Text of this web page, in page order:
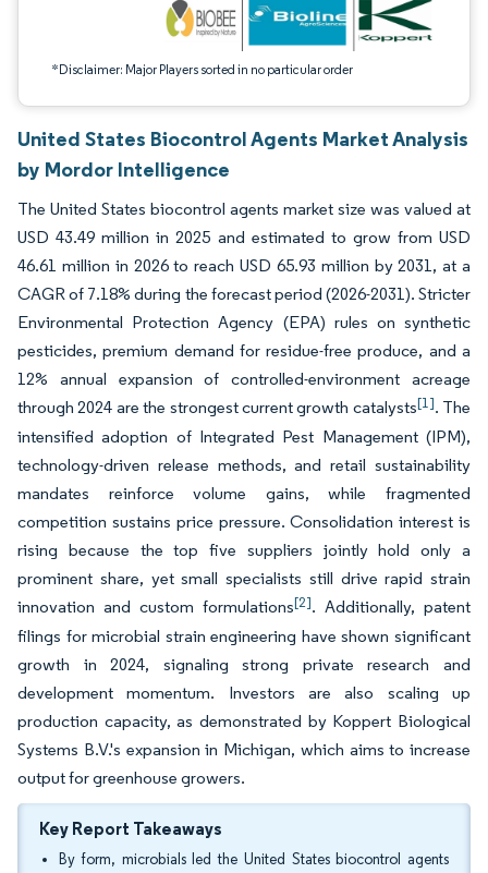
*Disclaimer: Major Players sorted in no particular order
United States Biocontrol Agents Market Analysis
by Mordor Intelligence
The United States biocontrol agents market size was valued at
USD 43.49 million in 2025 and estimated to grow from USD
46.61 million in 2026 to reach USD 65.93 million by 2031, at a
CAGR of 7.18% during the forecast period (2026-2031). Stricter
Environmental Protection Agency (EPA) rules on synthetic
pesticides, premium demand for residue-free produce, and a
12% annual expansion of controlled-environment acreage
through 2024 are the strongest current growth catalysts[1]. The
intensified adoption of Integrated Pest Management (IPM),
technology-driven release methods, and retail sustainability
mandates reinforce volume gains, while fragmented
competition sustains price pressure. Consolidation interest is
rising because the top five suppliers jointly hold only a
prominent share, yet small specialists still drive rapid strain
innovation and custom formulations[2]. Additionally, patent
filings for microbial strain engineering have shown significant
growth in 2024, signaling strong private research and
development momentum. Investors are also scaling up
production capacity, as demonstrated by Koppert Biological
Systems B.V.'s expansion in Michigan, which aims to increase
output for greenhouse growers.
Key Report Takeaways
By form, microbials led the United States biocontrol agents